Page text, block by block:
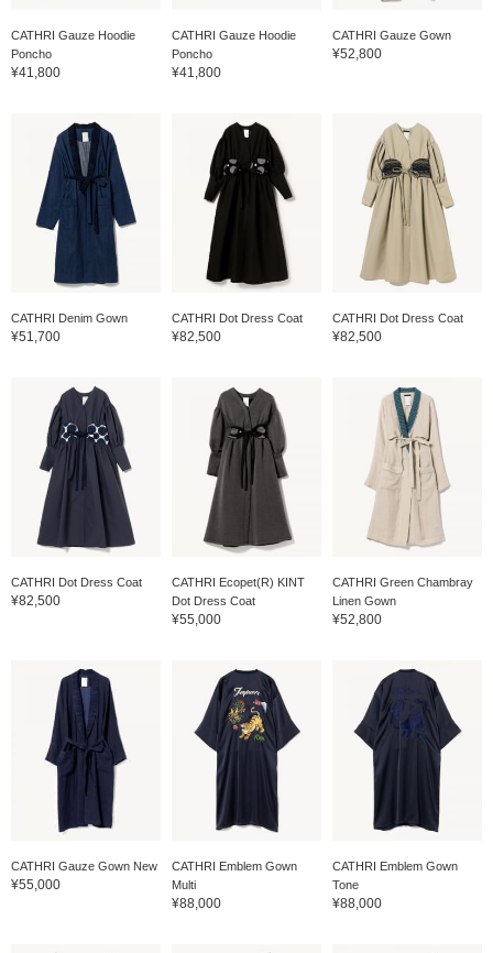
CATHRI Gauze Hoodie
Poncho
¥41,800
CATHRI Gauze Hoodie
Poncho
¥41,800
CATHRI Gauze Gown
¥52,800
CATHRI Denim Gown
¥51,700
CATHRI Dot Dress Coat
¥82,500
CATHRI Dot Dress Coat
¥82,500
CATHRI Dot Dress Coat
¥82,500
CATHRI Ecopet(R) KINT
Dot Dress Coat
¥55,000
CATHRI Green Chambray
Linen Gown
¥52,800
CATHRI Gauze Gown New
¥55,000
CATHRI Emblem Gown
Multi
¥88,000
CATHRI Emblem Gown
Tone
¥88,000